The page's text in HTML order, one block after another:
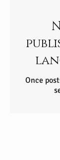
Once